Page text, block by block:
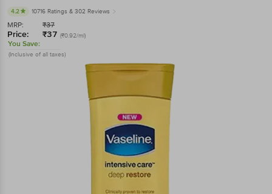
4.2 10716 Ratings & 302 Reviews
MRP: ₹37
Price: ₹37 (₹0.92/ml)
You Save:
(Inclusive of all taxes)